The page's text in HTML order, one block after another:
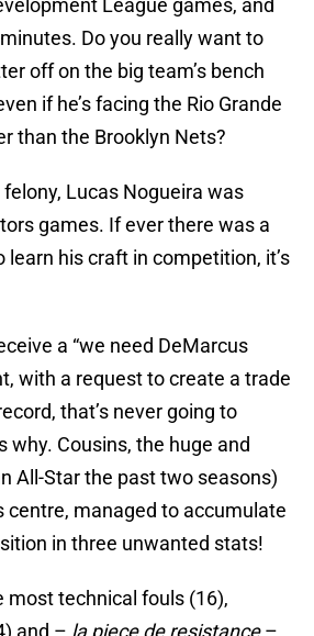
League games, and
Do you really want to
off on the big team’s bench
if he’s facing the Rio Grande
than the Brooklyn Nets?
Lucas Nogueira was
games. If ever there was a
learn his craft in competition, it’s
a “we need DeMarcus
with a request to create a trade
that’s never going to
why. Cousins, the huge and
All-Star the past two seasons)
centre, managed to accumulate
in three unwanted stats!
most technical fouls (16),
and – la piece de resistance–